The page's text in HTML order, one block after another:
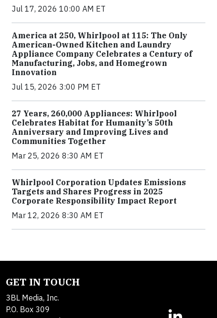
Jul 17, 2026 10:00 AM ET
America at 250, Whirlpool at 115: The Only
American-Owned Kitchen and Laundry
Appliance Company Celebrates a Century of
Manufacturing, Jobs, and Homegrown
Innovation
Jul 15, 2026 3:00 PM ET
27 Years, 260,000 Appliances: Whirlpool
Celebrates Habitat for Humanity’s 50th
Anniversary and Improving Lives and
Communities Together
Mar 25, 2026 8:30 AM ET
Whirlpool Corporation Updates Emissions
Targets and Shares Progress in 2025
Corporate Responsibility Impact Report
Mar 12, 2026 8:30 AM ET
GET IN TOUCH
3BL Media, Inc.
P.O. Box 309